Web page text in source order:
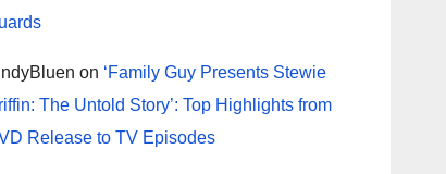
on ‘Family Guy Presents Stewie
The Untold Story’: Top Highlights from
Release to TV Episodes